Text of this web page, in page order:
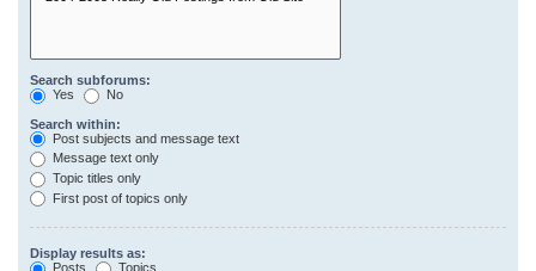
Search subforums:
Yes
No
Search within:
Post subjects and message text
Message text only
Topic titles only
First post of topics only
Display results as:
Posts
Topics